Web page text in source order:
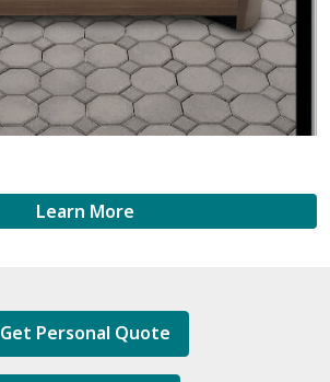
Learn More
Get Personal Quote